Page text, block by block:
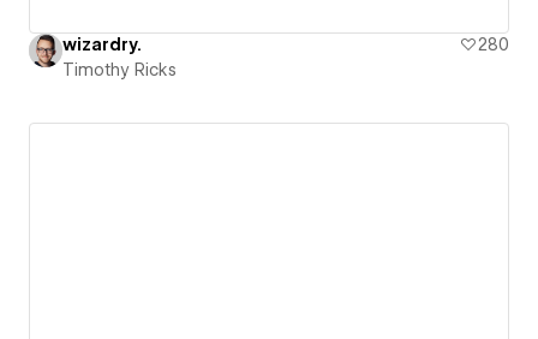
wizardry.
280
Timothy Ricks